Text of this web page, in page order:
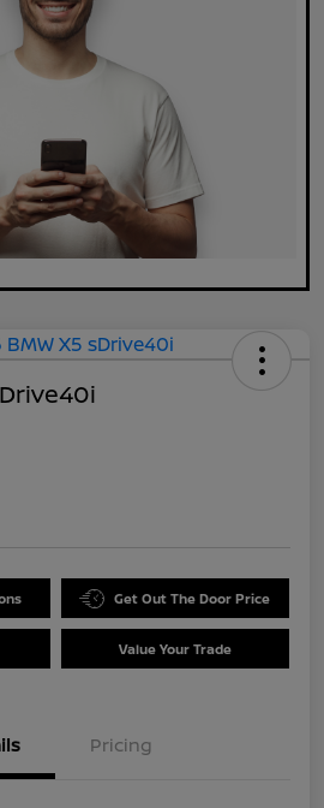
Get Out The Door Price
Value Your Trade
Pricing